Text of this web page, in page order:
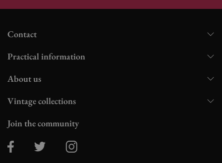
Contact
Practical information
About us
Vintage collections
Join the community